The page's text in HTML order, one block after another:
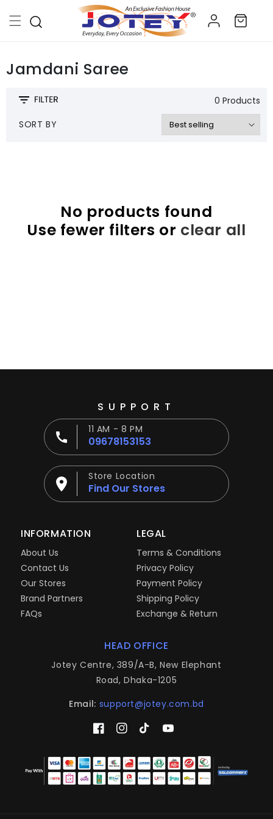
content
Log
in
Cart
Jamdani Saree
0 Products
SORT BY
No products found
Use fewer filters or clear all
SUPPORT
11 AM - 8 PM
09678153153
Store Location
Find Our Stores
INFORMATION
About Us
Contact Us
Our Stores
Brand Partners
FAQs
LEGAL
Terms & Conditions
Privacy Policy
Payment Policy
Shipping Policy
Exchange & Return
HEAD OFFICE
Jotey Centre, 389/A-B, New Elephant
Road, Dhaka-1205
Email: support@jotey.com.bd
FacebookInstagram
TikTokYouTube